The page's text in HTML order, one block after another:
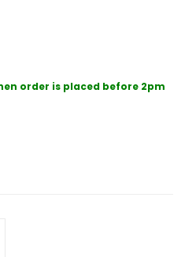
order is placed before 2pm